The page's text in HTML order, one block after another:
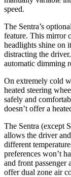
speed.
The Sentra’s
feature. This mirror
headlights shine on
distracting the
automatic dimming
On extremely cold
heated steering
safely and
doesn’t offer a
The Sentra (except
allows the driver
different
preferences won’t
and front passenger
offer dual zone air